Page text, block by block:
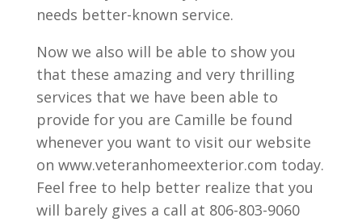
needs better-known service.
Now we also will be able to show you
that these amazing and very thrilling
services that we have been able to
provide for you are Camille be found
whenever you want to visit our website
on www.veteranhomeexterior.com today.
Feel free to help better realize that you
will barely gives a call at 806-803-9060